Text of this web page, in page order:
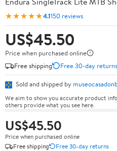
★★★★★4.1150 reviews
US$45.50
Price when purchased online
Free shipping
Free 30-day returns
Sold and shipped by
We aim to show you accurate product
others provide what you see here.
US$45.50
Price when purchased online
Free shipping
Free 30-day returns